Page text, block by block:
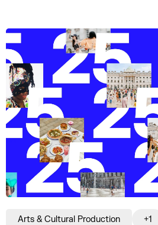
Arts & Cultural Production +1